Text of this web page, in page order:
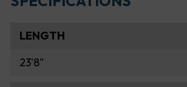
LENGTH
23'8"